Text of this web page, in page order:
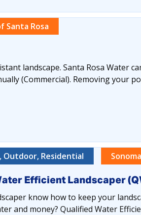
Santa Rosa
landscape. Santa Rosa Water
(Commercial). Removing your
Outdoor, Residential
Efficient Landscaper
know how to keep your
and money? Qualified Water